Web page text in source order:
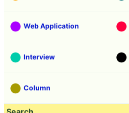
Web Application
Interview
Column